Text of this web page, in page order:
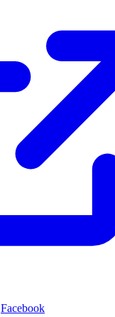
Facebook